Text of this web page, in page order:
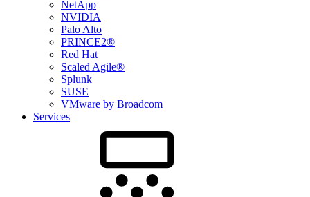
NetApp
NVIDIA
Palo Alto
PRINCE2®
Red Hat
Scaled Agile®
Splunk
SUSE
VMware by Broadcom
Services